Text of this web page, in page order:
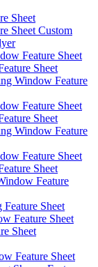
Sheet
Sheet Custom
Feature Sheet
Sheet
Window Feature
Feature Sheet
Sheet
Window Feature
Feature Sheet
Sheet
Feature
Sheet
Feature Sheet
Sheet
Feature Sheet